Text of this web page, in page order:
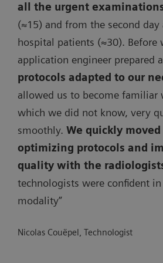
all the urgent
(≈15) and from the second
hospital patients (≈30). Before
application engineer prepared
protocols adapted to our
allowed us to become
which we did not know, very
smoothly. We quickly
optimizing protocols and
quality with the
technologists were confident
modality”
Nicolas Couëpel, Technologist